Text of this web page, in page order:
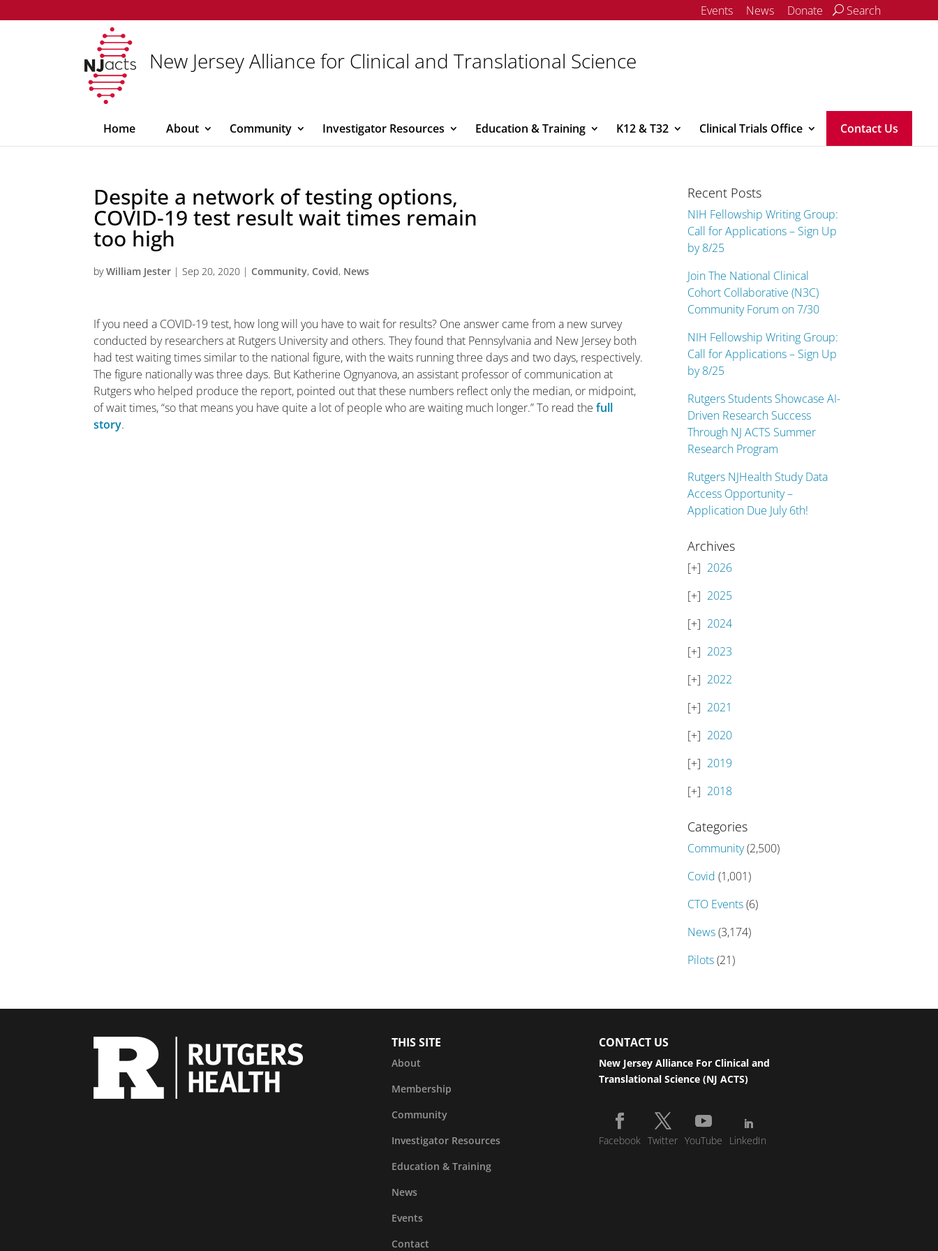
Events News Donate Search
New Jersey Alliance for Clinical and Translational Science
Home About Community Investigator Resources Education & Training K12 & T32 Clinical Trials Office Contact Us
Despite a network of testing options,
COVID-19 test result wait times remain
too high
byWilliam Jester |Sep 20, 2020 | Community, Covid, News
If you need a COVID-19 test, how long will you have to wait for results? One answer came from a new survey
conducted by researchers at Rutgers University and others. They found that Pennsylvania and New Jersey both
had test waiting times similar to the national figure, with the waits running three days and two days, respectively.
The figure nationally was three days. But Katherine Ognyanova, an assistant professor of communication at
Rutgers who helped produce the report, pointed out that these numbers reflect only the median, or midpoint,
of wait times, “so that means you have quite a lot of people who are waiting much longer.” To read thefull
story.
Recent Posts
NIH Fellowship Writing Group:
Call for Applications – Sign Up
by 8/25
Join The National Clinical
Cohort Collaborative (N3C)
Community Forum on 7/30
NIH Fellowship Writing Group:
Call for Applications – Sign Up
by 8/25
Rutgers Students Showcase AI-
Driven Research Success
Through NJ ACTS Summer
Research Program
Rutgers NJHealth Study Data
Access Opportunity –
Application Due July 6th!
Archives
2026
2025
2024
2023
2022
2021
2020
2019
2018
Categories
Community(2,500)
Covid (1,001)
CTO Events(6)
News(3,174)
Pilots(21)
THIS SITE
About
Membership
Community
Investigator Resources
Education & Training
News
Events
Contact
CONTACT US
New Jersey Alliance For Clinical and
Translational Science (NJ ACTS)
Facebook Twitter YouTube LinkedIn